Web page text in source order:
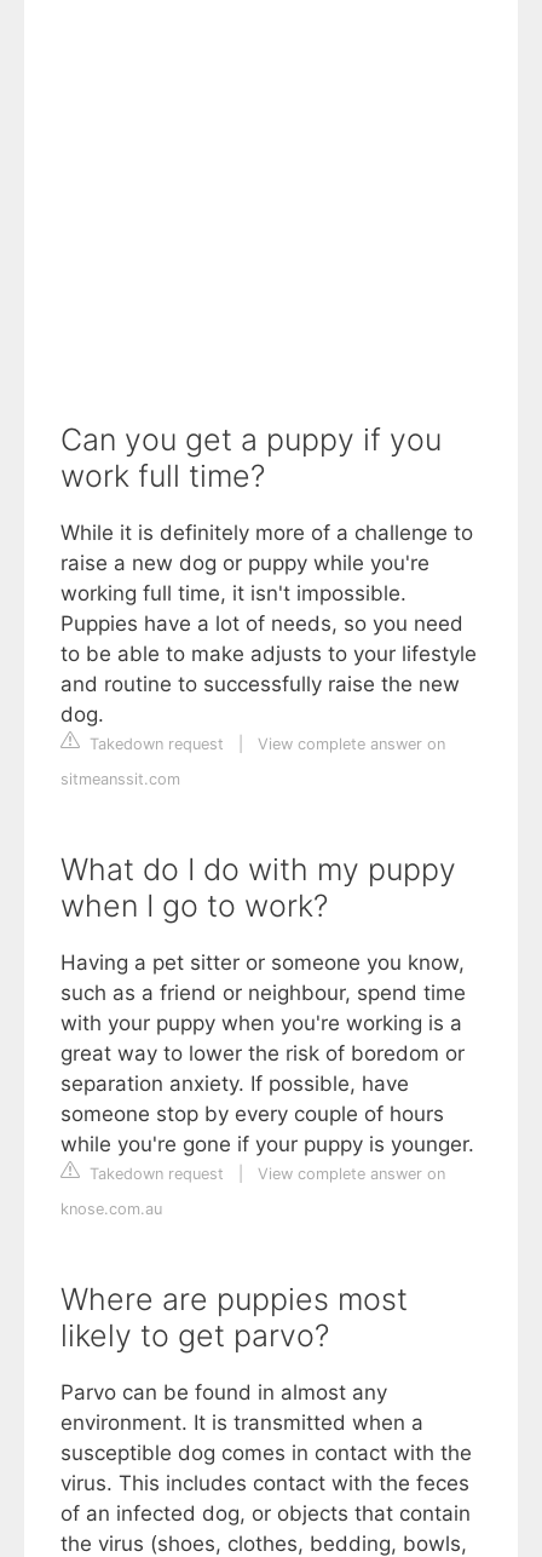
Can you get a puppy if you
work full time?
While it is definitely more of a challenge to
raise a new dog or puppy while you're
working full time, it isn't impossible.
Puppies have a lot of needs, so you need
to be able to make adjusts to your lifestyle
and routine to successfully raise the new
dog.
Takedown request
View complete answer on
sitmeanssit.com
What do I do with my puppy
when I go to work?
Having a pet sitter or someone you know,
such as a friend or neighbour, spend time
with your puppy when you're working is a
great way to lower the risk of boredom or
separation anxiety. If possible, have
someone stop by every couple of hours
while you're gone if your puppy is younger.
Takedown request
View complete answer on
knose.com.au
Where are puppies most
likely to get parvo?
Parvo can be found in almost any
environment. It is transmitted when a
susceptible dog comes in contact with the
virus. This includes contact with the feces
of an infected dog, or objects that contain
the virus (shoes, clothes, bedding, bowls,